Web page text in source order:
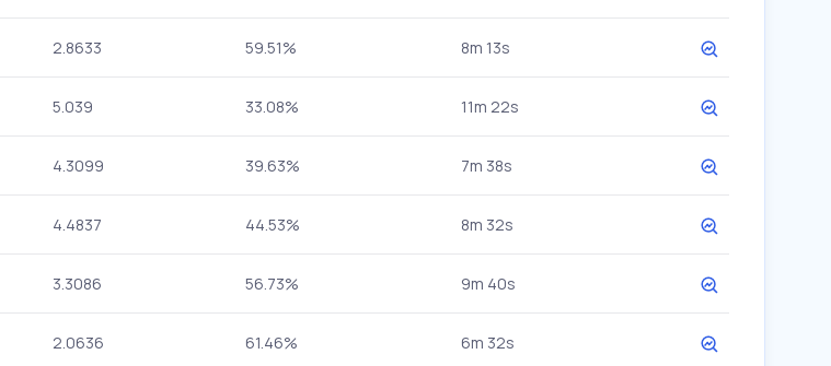
2.8633 59.51% 8m 13s
5.039 33.08% 11m 22s
4.3099 39.63% 7m 38s
4.4837 44.53% 8m 32s
3.3086 56.73% 9m 40s
2.0636 61.46% 6m 32s